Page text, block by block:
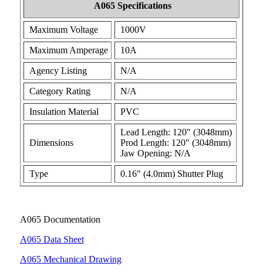
A065 Specifications
Maximum Voltage 1000V
Maximum Amperage 10A
Agency Listing N/A
Category Rating N/A
Insulation Material PVC
Dimensions
Lead Length: 120" (3048mm)
Prod Length: 120" (3048mm)
Jaw Opening: N/A
Type 0.16" (4.0mm) Shutter Plug
A065 Documentation
A065 Data Sheet
A065 Mechanical Drawing